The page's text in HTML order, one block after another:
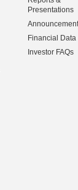
Presentations
Financial Data
Investor FAQs